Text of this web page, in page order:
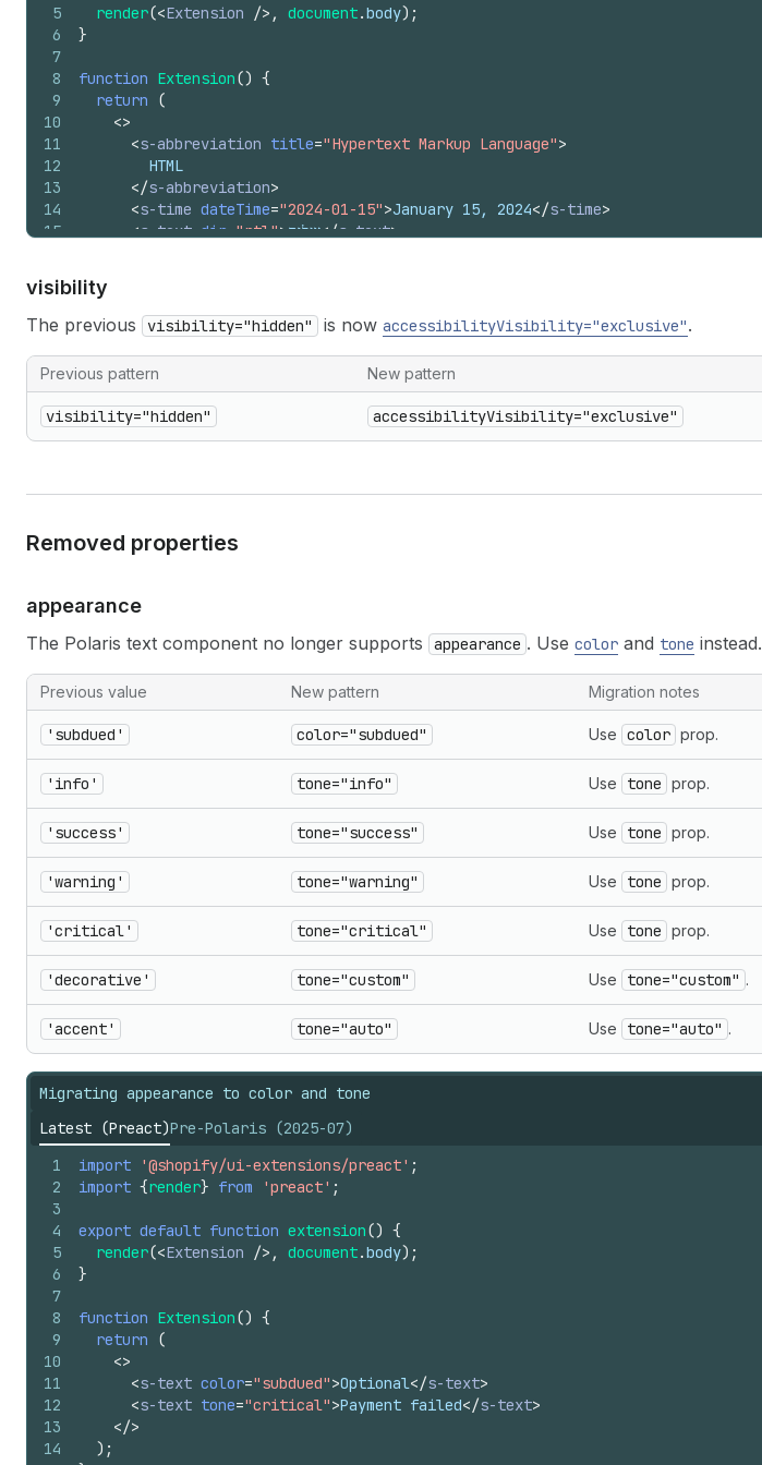
5
6
7
8
9
10
11
12
13
14
15
17
18
render(<Extension /> , document.body) ;
}
function Extension() {
return
(
<>
<s-abbreviation title="Hypertext Markup Language">
        HTML
</s-abbreviation>
<s-time dateTime="2024-01-15">January 15, 2024</s-time>
<s-text dir "rtl"> שלום </s-text>
}
visibility
The previous visibility="hidden" is now accessibilityVisibility="exclusive".
Previous pattern New pattern
visibility="hidden" accessibilityVisibility="exclusive"
Removed properties
appearance
The Polaris text component no longer supports appearance . Use color and tone instead.
Previous value New pattern Migration notes
'subdued' color="subdued" Use color prop.
'info' tone="info" Use tone prop.
'success' tone="success" Use tone prop.
'warning' tone="warning" Use tone prop.
'critical' tone="critical" Use tone prop.
'decorative' tone="custom" Use tone="custom" .
'accent' tone="auto" Use tone="auto" .
Migrating appearance to color and tone
Latest (Preact)Pre-Polaris (2025-07)
1
2
3
4
5
6
7
8
9
10
11
12
13
14
import '@shopify/ui-extensions/preact' ;
import {render} from 'preact' ;
export default function extension() {
render(<Extension /> , document.body) ;
}
function Extension() {
return
(
<>
<s-text color="subdued">Optional</s-text>
<s-text tone="critical">Payment failed</s-text>
</>
) ;